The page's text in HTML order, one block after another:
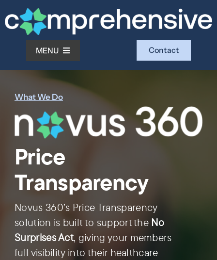
to
content
MENU
Who We Serve
Who We Are
Investors
Resources
Preauthorization
Contact
What We Do
Price
Transparency
Novus 360’s Price Transparency
solution is built to support the No
Surprises Act, giving your members
full visibility into their healthcare